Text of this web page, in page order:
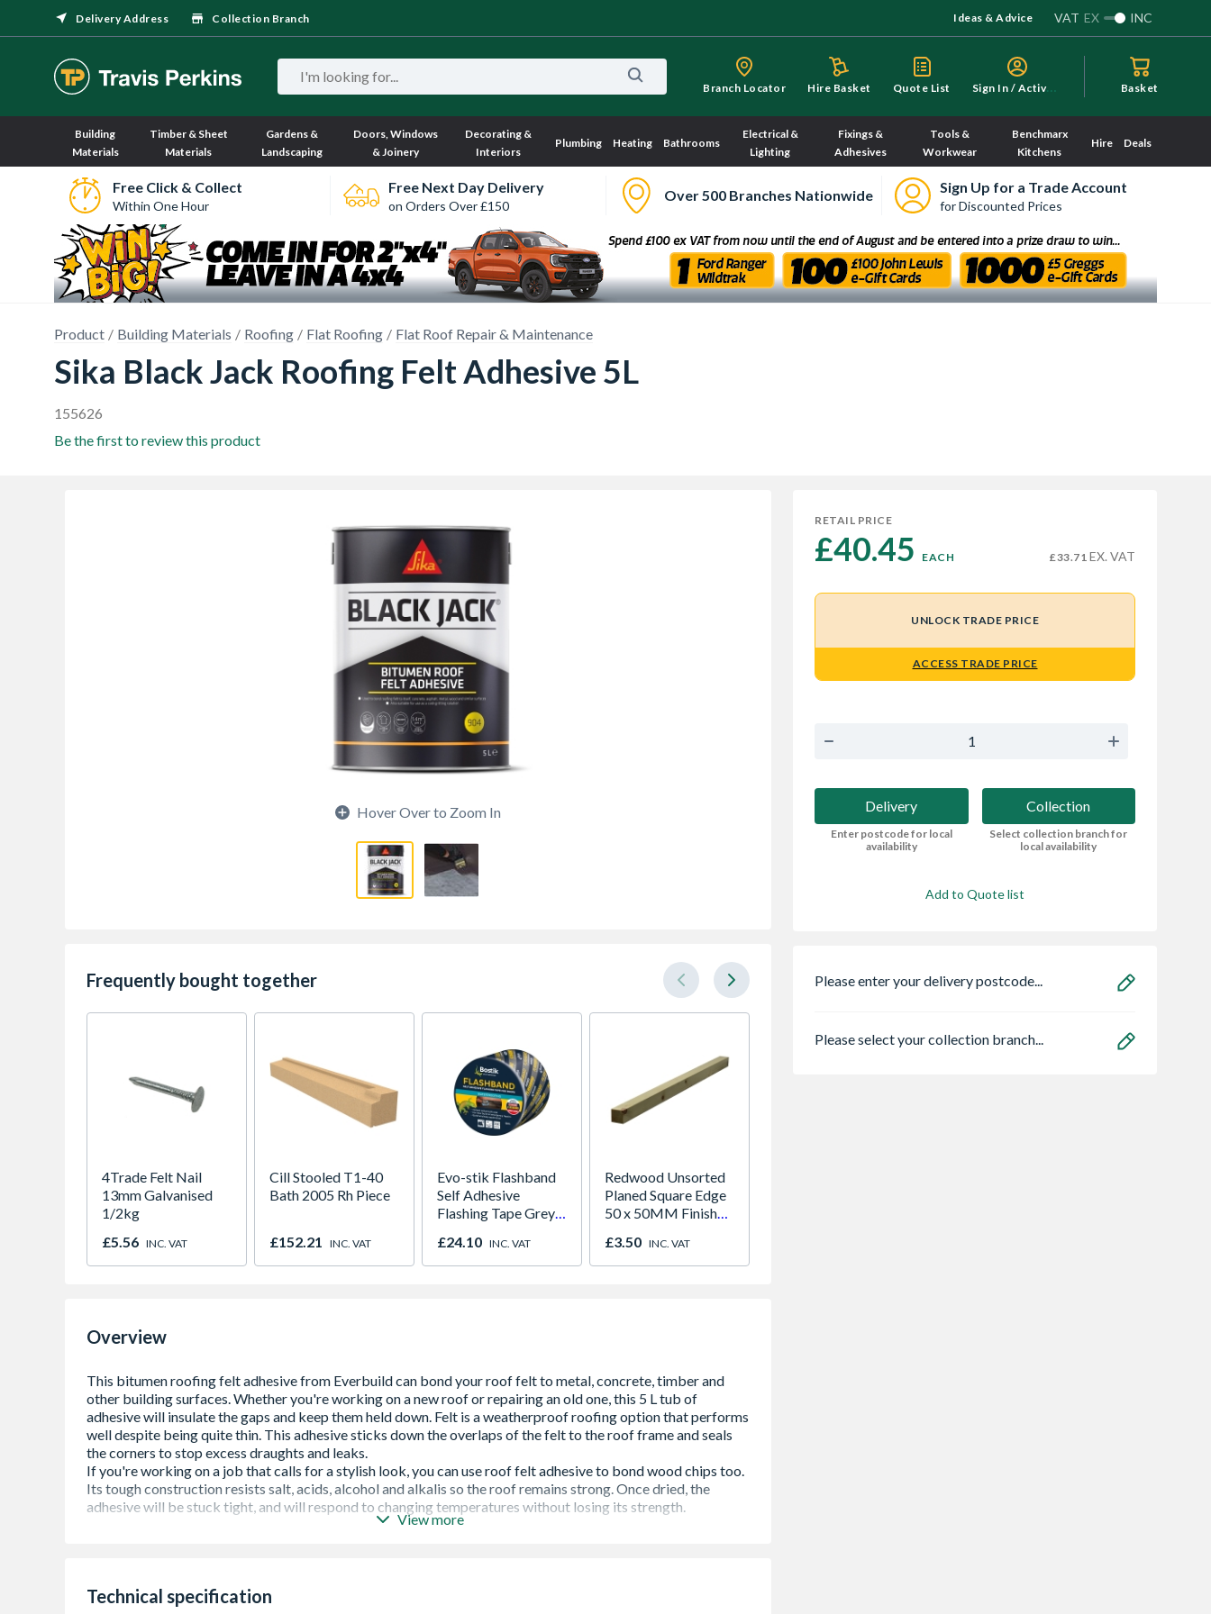
Delivery Address Collection Branch Ideas & Advice VAT EX INC
Branch Locator Hire Basket Quote List S
ign In / Activate Basket
Building
Materials
Timber & Sheet
Materials
Gardens &
Landscaping
Doors, Windows
& Joinery
Decorating &
Interiors
Plumbing Heating Bathrooms
Electrical &
Lighting
Fixings &
Adhesives
Tools &
Workwear
Benchmarx
Kitchens
Hire Deals
Free Click & Collect
Within One Hour
Free Next Day Delivery
on Orders Over £150
Over 500 Branches Nationwide Sign Up for a Trade Account
for Discounted Prices
Product Building Materials Roofing Flat Roofing Flat Roof Repair & Maintenance
Sika Black Jack Roofing Felt Adhesive 5L
155626
Be the first to review this product
Hover Over to Zoom In
Frequently bought together
4Trade Felt Nail
13mm Galvanised
1/2kg
£5.56 INC. VAT
Cill Stooled T1-40
Bath 2005 Rh Piece
£152.21 INC. VAT
Evo-stik Flashband
Self Adhesive
Flashing Tape Grey
£24.10 INC. VAT
Redwood Unsorted
Planed Square Edge
50 x 50MM Finished
£3.50 INC. VAT
Overview
Strong Adhesion â€“ Bonds roofing felt securely to most surfaces
View more
Technical specification
RETAIL PRICE
£40.45 EACH £33.71 EX. VAT
UNLOCK TRADE PRICE
ACCESS TRADE PRICE
Delivery
Enter postcode for local
availability
Collection
Select collection branch for
local availability
Add to Quote list
Please enter your delivery postcode...
Please select your collection branch...